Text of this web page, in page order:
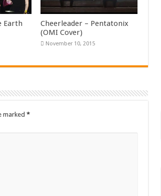
Earth
Cheerleader – Pentatonix
(OMI Cover)
November 10, 2015
marked *